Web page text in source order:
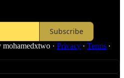
Subscribe
· Privacy ∙ Terms ∙